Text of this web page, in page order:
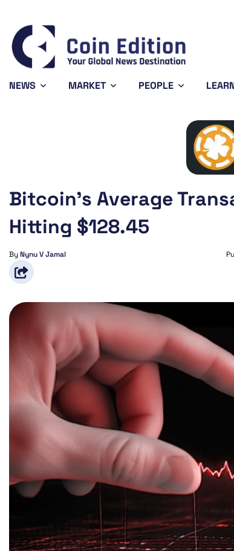
Bitcoin $64,372.29
BTC
NEWS MARKET PEOPLE
Bitcoin’s Average
Hitting $128.45
ByNynu V Jamal